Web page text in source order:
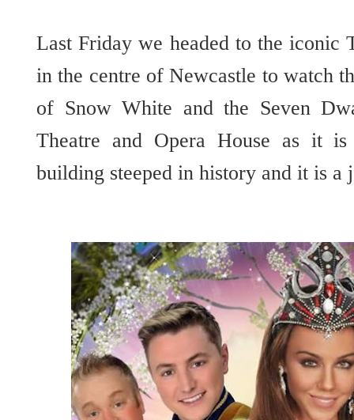
Last Friday we headed to the iconic
in the centre of Newcastle to watch
of Snow White and the Seven
Theatre and Opera House as it
building steeped in history and it is